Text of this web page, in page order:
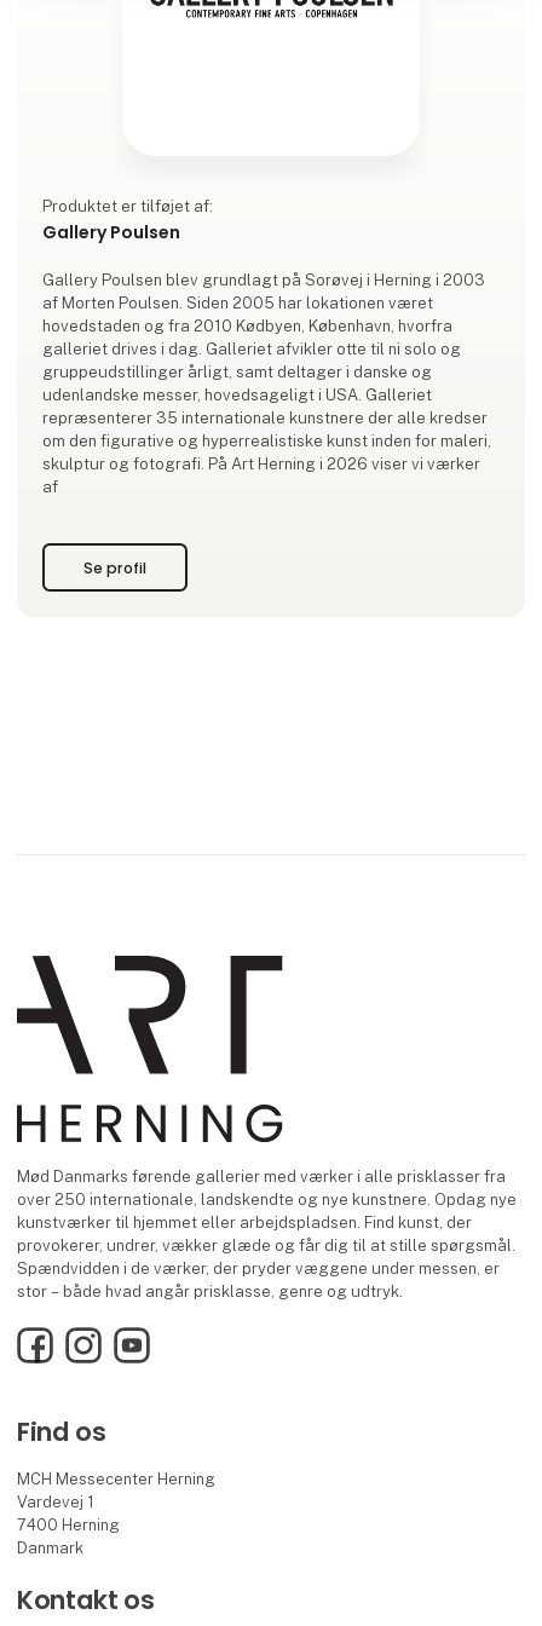
Produktet er tilføjet af:
Gallery Poulsen
Gallery Poulsen blev grundlagt på Sorøvej i Herning i 2003
af Morten Poulsen. Siden 2005 har lokationen været
hovedstaden og fra 2010 Kødbyen, København, hvorfra
galleriet drives i dag. Galleriet afvikler otte til ni solo og
gruppeudstillinger årligt, samt deltager i danske og
udenlandske messer, hovedsageligt i USA. Galleriet
repræsenterer 35 internationale kunstnere der alle kredser
om den figurative og hyperrealistiske kunst inden for maleri,
skulptur og fotografi. På Art Herning i 2026 viser vi værker
af
Se profil
Mød Danmarks førende gallerier med værker i alle prisklasser fra
over 250 internationale, landskendte og nye kunstnere. Opdag nye
kunstværker til hjemmet eller arbejdspladsen. Find kunst, der
provokerer, undrer, vækker glæde og får dig til at stille spørgsmål.
Spændvidden i de værker, der pryder væggene under messen, er
stor – både hvad angår prisklasse, genre og udtryk.
FacebookInstagramYouTube
Find os
MCH Messecenter Herning
Vardevej 1
7400 Herning
Danmark
Kontakt os